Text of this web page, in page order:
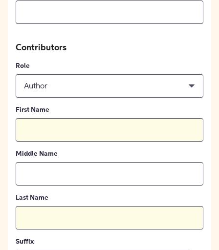
Contributors
Role
Author
First Name
Middle Name
Last Name
Suffix